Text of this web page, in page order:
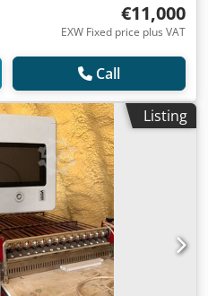
€11,000
EXW Fixed price plus VAT
Call
Listing